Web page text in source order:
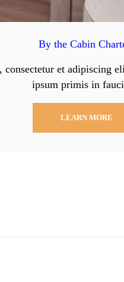
By the Cabin
et adipiscing
ipsum primis in
LEARN MORE